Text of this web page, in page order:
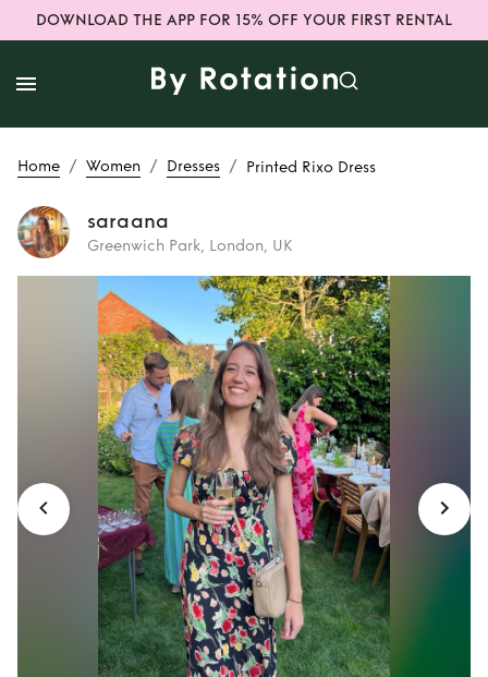
DOWNLOAD THE APP FOR 15% OFF YOUR FIRST RENTAL
Home / Women / Dresses / Printed Rixo Dress
saraana
Greenwich Park, London, UK
Rent Printed Rixo
Dress